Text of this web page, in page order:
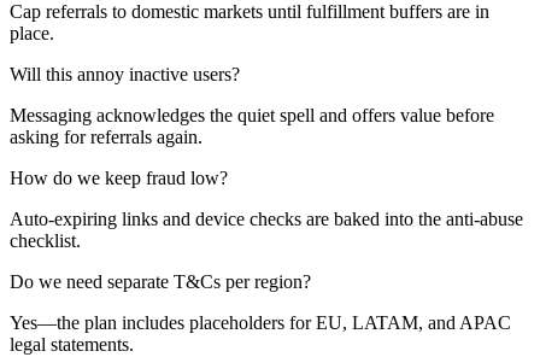
Cap referrals to domestic markets until fulfillment buffers are in
place.
Will this annoy inactive users?
Messaging acknowledges the quiet spell and offers value before
asking for referrals again.
How do we keep fraud low?
Auto-expiring links and device checks are baked into the anti-abuse
checklist.
Do we need separate T&Cs per region?
Yes—the plan includes placeholders for EU, LATAM, and APAC
legal statements.